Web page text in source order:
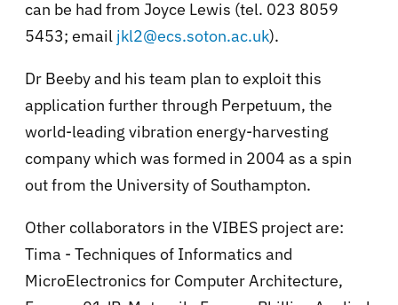
can be had from Joyce Lewis (tel. 023 8059
5453; email jkl2@ecs.soton.ac.uk).
Dr Beeby and his team plan to exploit this
application further through Perpetuum, the
world-leading vibration energy-harvesting
company which was formed in 2004 as a spin
out from the University of Southampton.
Other collaborators in the VIBES project are:
Tima - Techniques of Informatics and
MicroElectronics for Computer Architecture,